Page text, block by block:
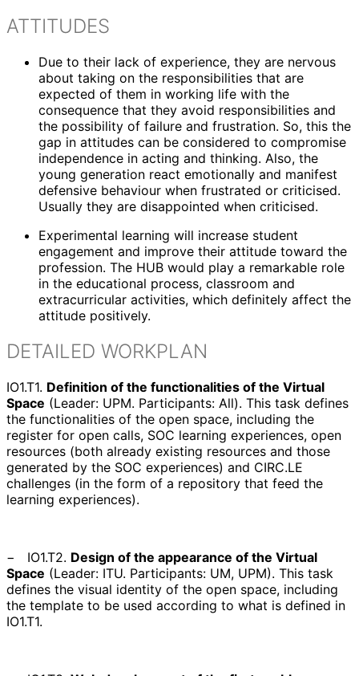
ATTITUDES
Due to their lack of experience, they are nervous
about taking on the responsibilities that are
expected of them in working life with the
consequence that they avoid responsibilities and
the possibility of failure and frustration. So, this the
gap in attitudes can be considered to compromise
independence in acting and thinking. Also, the
young generation react emotionally and manifest
defensive behaviour when frustrated or criticised.
Usually they are disappointed when criticised.
Experimental learning will increase student
engagement and improve their attitude toward the
profession. The HUB would play a remarkable role
in the educational process, classroom and
extracurricular activities, which definitely affect the
attitude positively.
DETAILED WORKPLAN
IO1.T1. Definition of the functionalities of the Virtual
Space (Leader: UPM. Participants: All). This task defines
the functionalities of the open space, including the
register for open calls, SOC learning experiences, open
resources (both already existing resources and those
generated by the SOC experiences) and CIRC.LE
challenges (in the form of a repository that feed the
learning experiences).
− IO1.T2. Design of the appearance of the Virtual
Space (Leader: ITU. Participants: UM, UPM). This task
defines the visual identity of the open space, including
the template to be used according to what is defined in
IO1.T1.